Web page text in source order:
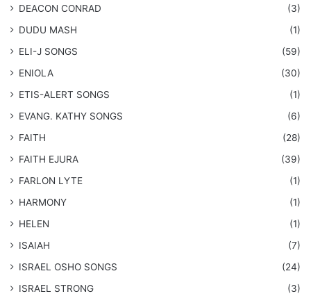
DEACON CONRAD
(3)
DUDU MASH
(1)
ELI-J SONGS
(59)
ENIOLA
(30)
​ETIS-ALERT SONGS
(1)
​EVANG. KATHY SONGS
(6)
FAITH
(28)
FAITH EJURA
(39)
FARLON LYTE
(1)
HARMONY
(1)
HELEN
(1)
ISAIAH
(7)
​ISRAEL OSHO SONGS
(24)
ISRAEL STRONG
(3)